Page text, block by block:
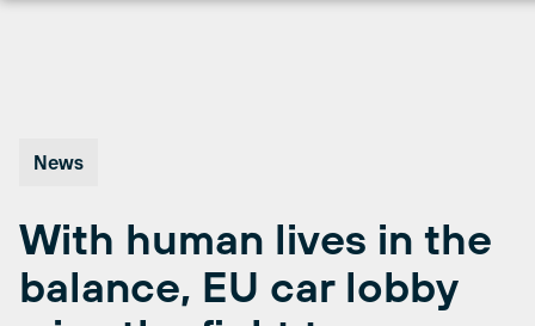
News
With human lives in the
balance, EU car lobby